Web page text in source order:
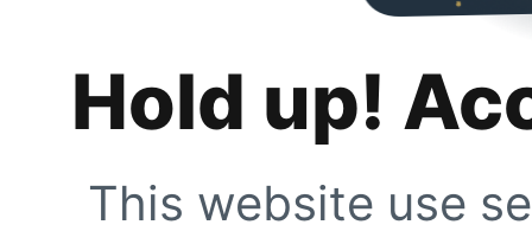
Hold up!
This website use